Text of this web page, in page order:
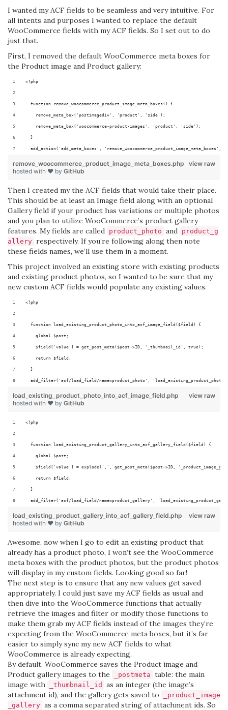
I wanted my ACF fields to be seamless and very intuitive. For
all intents and purposes I wanted to replace the default
WooCommerce fields with my ACF fields. So I set out to do
just that.
First, I removed the default WooCommerce meta boxes for
the Product image and Product gallery:
<?php
  function remove_woocommerce_product_image_meta_boxes() {
    remove_meta_box('postimagediv', 'product', 'side');
    remove_meta_box('woocommerce-product-images', 'product', 'side');
  }
add_action('add_meta_boxes', 'remove_woocommerce_product_image_meta_boxes',
view raw
remove_woocommerce_product_image_meta_boxes.php
hosted with ❤ by GitHub
Then I created my the ACF fields that would take their place.
This should be at least an Image field along with an optional
Gallery field if your product has variations or multiple photos
and you plan to utilize WooCommerce’s product gallery
features. My fields are called product_photo and product_g
allery respectively. If you’re following along then note
these fields names, we’ll use them in a moment.
This project involved an existing store with existing products
and existing product photos, so I wanted to be sure that my
new custom ACF fields would populate any existing values.
<?php
  function load_existing_product_photo_into_acf_image_field($field) {
    global $post;
    $field['value'] = get_post_meta($post->ID, '_thumbnail_id', true);
    return $field;
  }
add_filter('acf/load_field/name=product_photo',
view raw
load_existing_product_photo_into_acf_image_field.php
hosted with ❤ by GitHub
<?php
  function load_existing_product_gallery_into_acf_gallery_field($field) {
    global $post;
$field['value'] = explode(',', get_post_meta($post->ID,
    return $field;
  }
add_filter('acf/load_field/name=product_gallery',
view raw
load_existing_product_gallery_into_acf_gallery_field.php
hosted with ❤ by GitHub
Awesome, now when I go to edit an existing product that
already has a product photo, I won’t see the WooCommerce
meta boxes with the product photos, but the product photos
will display in my custom fields. Looking good so far!
The next step is to ensure that any new values get saved
appropriately. I could just save my ACF fields as usual and
then dive into the WooCommerce functions that actually
retrieve the images and filter or modify those functions to
make them grab my ACF fields instead of the images they’re
expecting from the WooCommerce meta boxes, but it’s far
easier to simply sync my new ACF fields to what
WooCommerce is already expecting.
By default, WooCommerce saves the Product image and
Product gallery images to the
_postmeta table: the main
image with
_thumbnail_id
as an integer (the image’s
attachment id), and the gallery gets saved to
_product_image
_gallery as a comma separated string of attachment ids. So